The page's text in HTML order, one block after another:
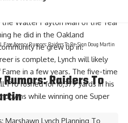
the Walter Payton Man of the Year
he did in the Oakland
he grew up in.
is complete, Lynch will likely
in a few years. The five-time
Pro rushed for 10,379 yards in his
while winning one Super
Marshawn Lynch Planning To
Free Agency Rumors: Raiders To Re-Sign Doug Martin
Rumors: Raiders To